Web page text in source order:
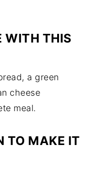
WITH THIS
a green
cheese
meal.
TO MAKE IT